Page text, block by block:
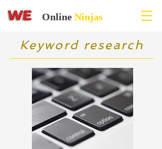
Online Ninjas
Keyword research